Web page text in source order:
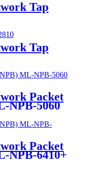
Tap
Tap
Packet
NPB-5060
Packet
NPB-6410+